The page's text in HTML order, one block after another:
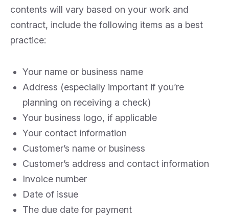
contents will vary based on your work and
contract, include the following items as a best
practice:
Your name or business name
Address (especially important if you’re
planning on receiving a check)
Your business logo, if applicable
Your contact information
Customer’s name or business
Customer’s address and contact information
Invoice number
Date of issue
The due date for payment